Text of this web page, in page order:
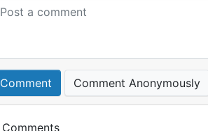
Comment Comment Anonymously